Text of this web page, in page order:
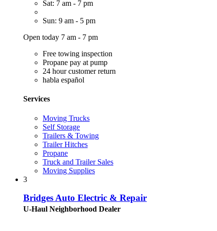
Sat: 7 am - 7 pm
Sun: 9 am - 5 pm
Open today 7 am - 7 pm
Free towing inspection
Propane pay at pump
24 hour customer return
habla español
Services
Moving Trucks
Self Storage
Trailers & Towing
Trailer Hitches
Propane
Truck and Trailer Sales
Moving Supplies
3
Bridges Auto Electric & Repair
U-Haul Neighborhood Dealer